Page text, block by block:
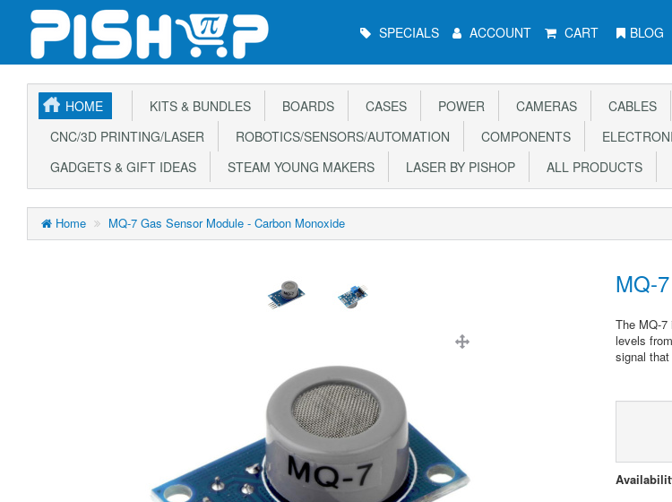
Menu SPECIALS ACCOUNT CART BLOG
HOME KITS & BUNDLES BOARDS CASES POWER CAMERAS CABLES
CNC/3D PRINTING/LASER
ROBOTICS/SENSORS/AUTOMATION COMPONENTS
GADGETS & GIFT IDEAS
STEAM YOUNG MAKERS LASER BY PISHOP ALL PRODUCTS
Home MQ-7 Gas Sensor Module - Carbon Monoxide
MQ-
The MQ-
levels
signal